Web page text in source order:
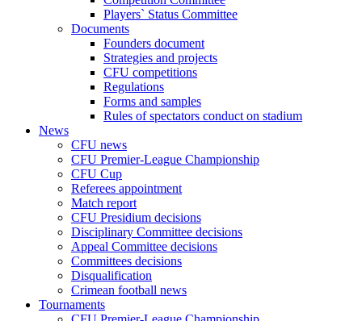
Players` Status Committee
Documents
Founders document
Strategies and projects
CFU competitions
Regulations
Forms and samples
Rules of spectators conduct on stadium
News
CFU news
CFU Premier-League Championship
CFU Cup
Referees appointment
Match report
CFU Presidium decisions
Disciplinary Committee decisions
Appeal Committee decisions
Committees decisions
Disqualification
Crimean football news
Tournaments